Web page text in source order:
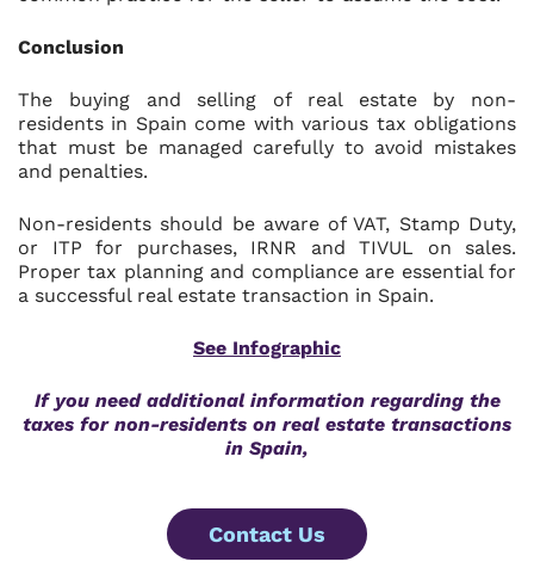
Conclusion
The buying and selling of real estate by non-
residents in Spain come with various tax obligations
that must be managed carefully to avoid mistakes
and penalties.
Non-residents should be aware of VAT, Stamp Duty,
or ITP for purchases, IRNR and TIVUL on sales.
Proper tax planning and compliance are essential for
a successful real estate transaction in Spain.
See Infographic
If you need additional information regarding the
taxes for non-residents on real estate transactions
in Spain,
Contact Us